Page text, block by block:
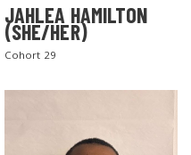
JAHLEA HAMILTON
(SHE/HER)
Cohort 29SITE